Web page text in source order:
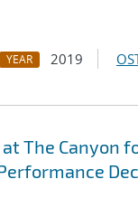
YEAR 2019
The Canyon